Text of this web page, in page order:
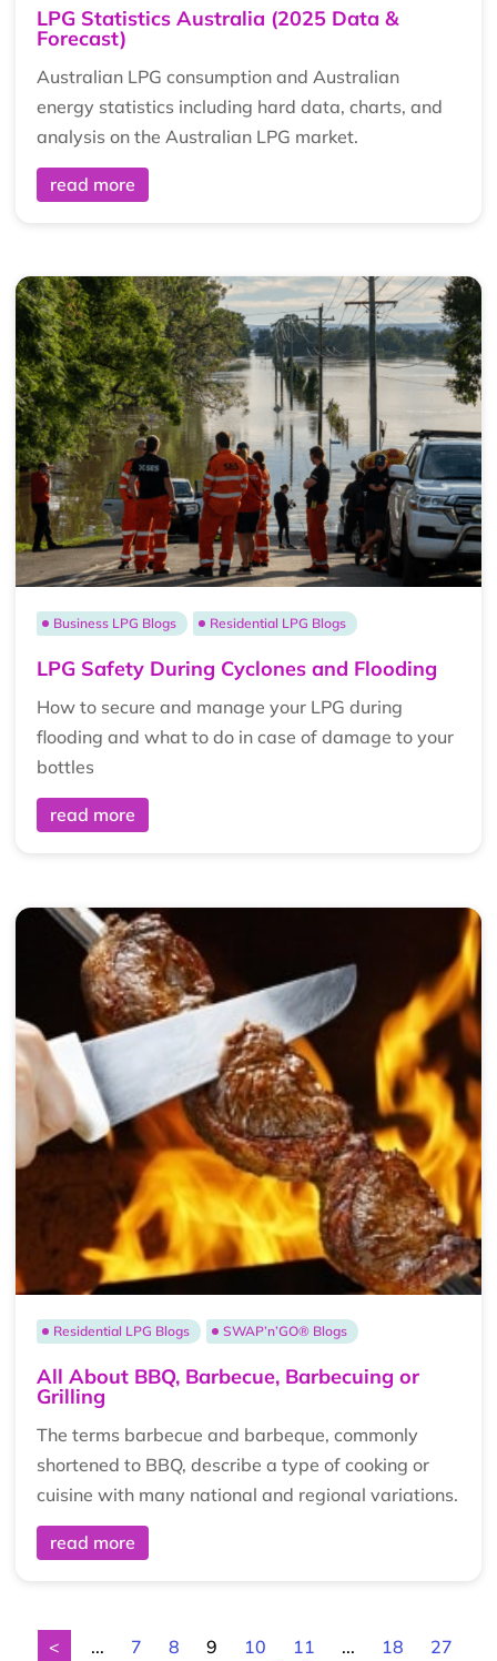
LPG Statistics Australia (2025 Data &
Forecast)
Australian LPG consumption and Australian
energy statistics including hard data, charts, and
analysis on the Australian LPG market.
read more
LPG Safety During Cyclones and Flooding
Business LPG Blogs Residential LPG Blogs
How to secure and manage your LPG during
flooding and what to do in case of damage to your
bottles
read more
All About BBQ, Barbecue, Barbecuing or
Grilling
Residential LPG Blogs SWAP’n’GO® Blogs
The terms barbecue and barbeque, commonly
shortened to BBQ, describe a type of cooking or
cuisine with many national and regional variations.
read more
< ... 7 8 9 10 11 ... 18
27